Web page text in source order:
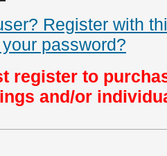
Register with
password?
register to
and/or